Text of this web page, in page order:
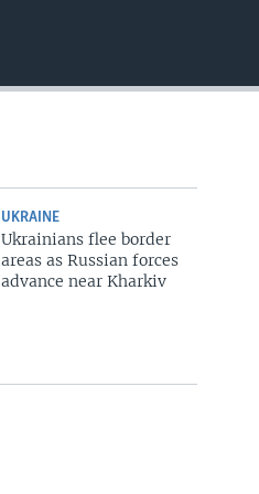
UKRAINE
Ukrainians flee border
areas as Russian forces
advance near Kharkiv